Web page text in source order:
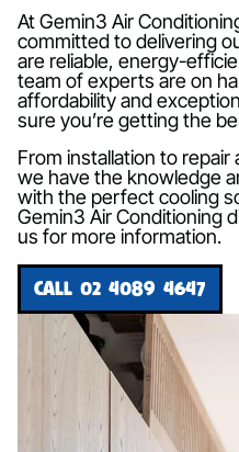
At Gemin3 Air
committed to delivering
are reliable, energy-
team of experts are on
affordability and
sure you’re getting the
From installation to
we have the knowledge
with the perfect cooling
Gemin3 Air Conditioning
us for more information.
CALL 02 4089 4647